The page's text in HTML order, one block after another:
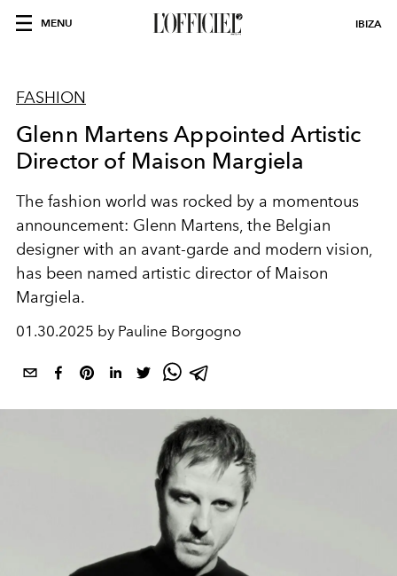
MENU IBIZA
FASHION
Glenn Martens Appointed Artistic
Director of Maison Margiela
The fashion world was rocked by a momentous
announcement: Glenn Martens, the Belgian
designer with an avant-garde and modern vision,
has been named artistic director of Maison
Margiela.
01.30.2025 by Pauline Borgogno